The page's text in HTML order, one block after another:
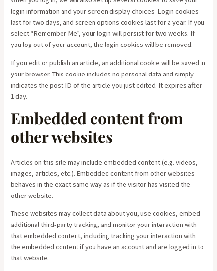
login information and your screen display choices. Login cookies
last for two days, and screen options cookies last for a year. If you
select “Remember Me”, your login will persist for two weeks. If
you log out of your account, the login cookies will be removed.
If you edit or publish an article, an additional cookie will be saved in
your browser. This cookie includes no personal data and simply
indicates the post ID of the article you just edited. It expires after
1 day.
Embedded content from
other websites
Articles on this site may include embedded content (e.g. videos,
images, articles, etc.). Embedded content from other websites
behaves in the exact same way as if the visitor has visited the
other website.
These websites may collect data about you, use cookies, embed
additional third-party tracking, and monitor your interaction with
that embedded content, including tracking your interaction with
the embedded content if you have an account and are logged in to
that website.